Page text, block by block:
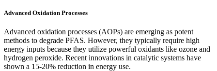
Advanced Oxidation Processes
Advanced oxidation processes (AOPs) are emerging as potent
methods to degrade PFAS. However, they typically require high
energy inputs because they utilize powerful oxidants like ozone and
hydrogen peroxide. Recent innovations in catalytic systems have
shown a 15-20% reduction in energy use.